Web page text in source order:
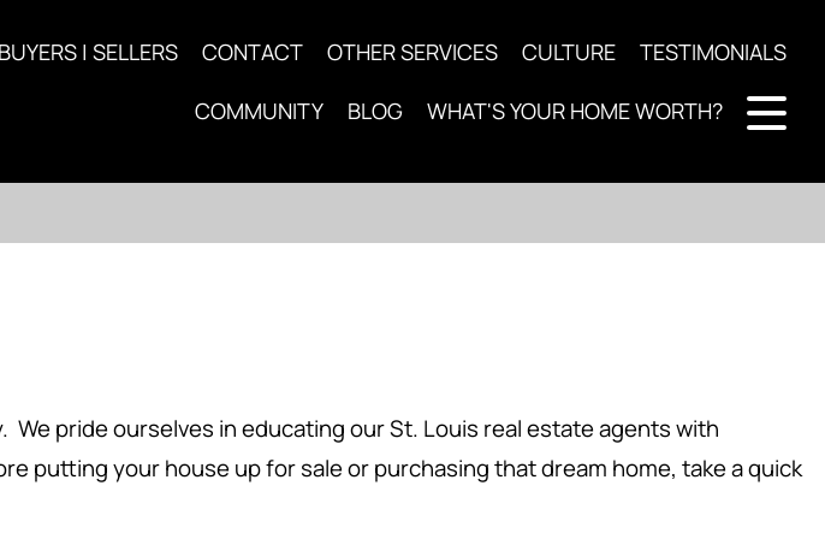
BUYERS | SELLERS CONTACT OTHER SERVICES CULTURE TESTIMONIALS
COMMUNITY BLOG WHAT'S YOUR HOME WORTH?
pride ourselves in educating our St. Louis real estate agents with
putting your house up for sale or purchasing that dream home, take a quick